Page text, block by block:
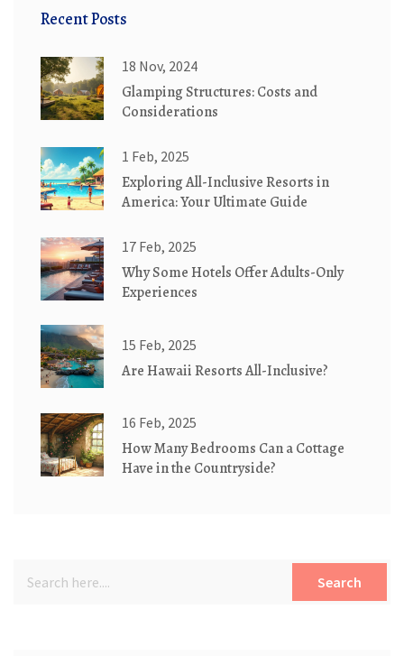
Recent Posts
18 Nov, 2024
Glamping Structures: Costs and
Considerations
1 Feb, 2025
Exploring All-Inclusive Resorts in
America: Your Ultimate Guide
17 Feb, 2025
Why Some Hotels Offer Adults-Only
Experiences
15 Feb, 2025
Are Hawaii Resorts All-Inclusive?
16 Feb, 2025
How Many Bedrooms Can a Cottage
Have in the Countryside?
Search